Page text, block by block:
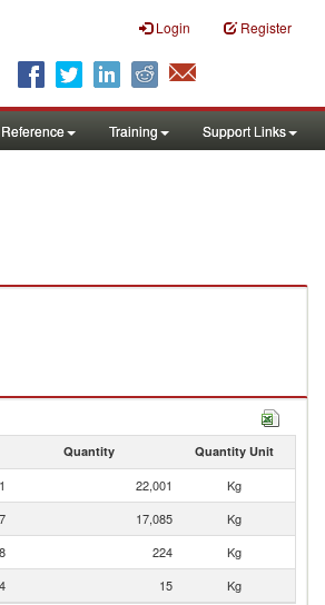
Login Register
Reference Training Support Links
Quantity Quantity Unit
22,001
Kg
17,085
Kg
224
Kg
15 Kg